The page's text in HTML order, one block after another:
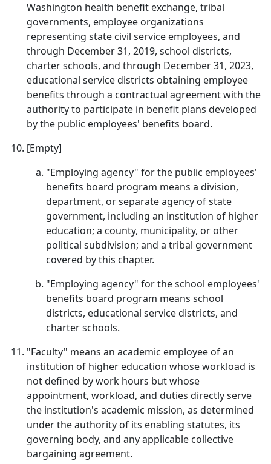
Washington health benefit exchange, tribal
governments, employee organizations
representing state civil service employees, and
through December 31, 2019, school districts,
charter schools, and through December 31, 2023,
educational service districts obtaining employee
benefits through a contractual agreement with the
authority to participate in benefit plans developed
by the public employees' benefits board.
[Empty]
"Employing agency" for the public employees'
benefits board program means a division,
department, or separate agency of state
government, including an institution of higher
education; a county, municipality, or other
political subdivision; and a tribal government
covered by this chapter.
"Employing agency" for the school employees'
benefits board program means school
districts, educational service districts, and
charter schools.
"Faculty" means an academic employee of an
institution of higher education whose workload is
not defined by work hours but whose
appointment, workload, and duties directly serve
the institution's academic mission, as determined
under the authority of its enabling statutes, its
governing body, and any applicable collective
bargaining agreement.